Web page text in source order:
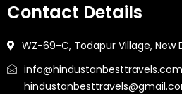
Contact Details
WZ-69-C, Todapur Village, New
info@hindustanbesttravels.com